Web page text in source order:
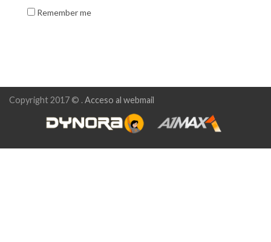
Remember me
Copyright 2017 © . Acceso al webmail